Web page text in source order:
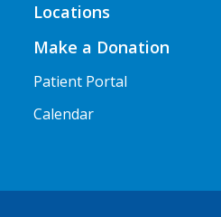
Locations
Make a Donation
Patient Portal
Calendar